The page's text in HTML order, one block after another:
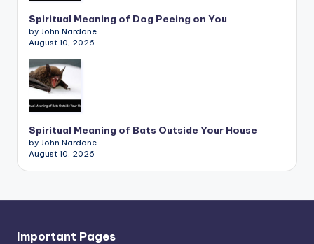
Spiritual Meaning of Dog Peeing on You
by John Nardone
August 10, 2026
Spiritual Meaning of Bats Outside Your House
by John Nardone
August 10, 2026
Important Pages